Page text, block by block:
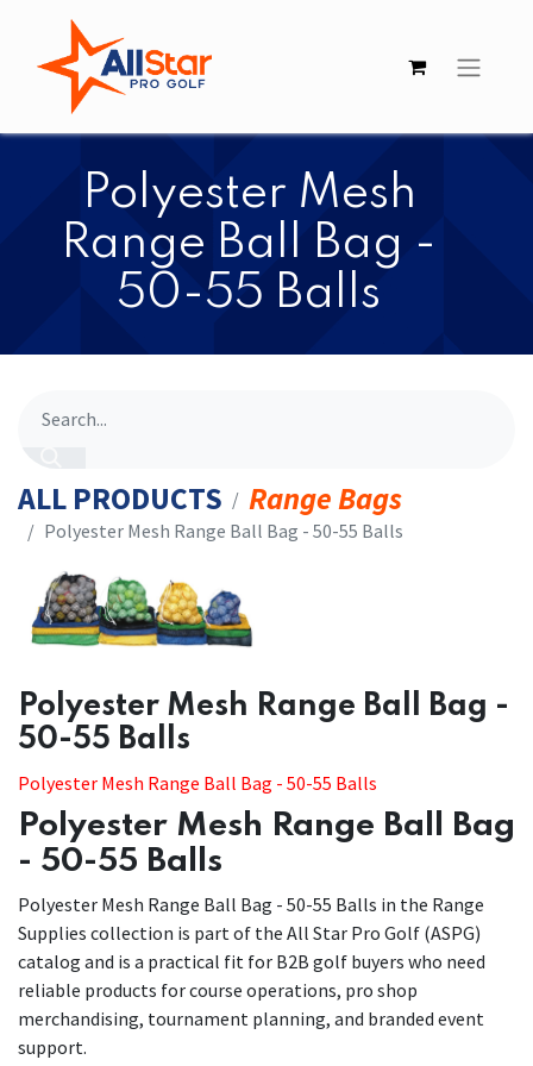
​​Polyester Mesh
Range Ball Bag -
50-55 Balls
ALL PRODUCTS Range Bags
​​Polyester Mesh Range Ball Bag - 50-55 Balls
​​Polyester Mesh Range Ball Bag -
50-55 Balls
Polyester Mesh Range Ball Bag - 50-55 Balls
Polyester Mesh Range Ball Bag
- 50-55 Balls
Polyester Mesh Range Ball Bag - 50-55 Balls in the Range
Supplies collection is part of the All Star Pro Golf (ASPG)
catalog and is a practical fit for B2B golf buyers who need
reliable products for course operations, pro shop
merchandising, tournament planning, and branded event
support.